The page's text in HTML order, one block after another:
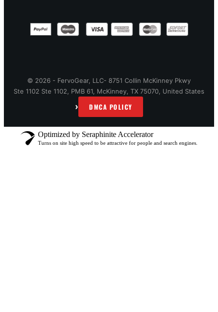
© 2026 - FervoGear, LLC- 8751 Collin McKinney Pkwy
Ste 1102 Ste 1102, PMB 61, McKinney, TX 75070, United States
› DMCA POLICY
Optimized by Seraphinite Accelerator
Turns on site high speed to be attractive for people and search engines.